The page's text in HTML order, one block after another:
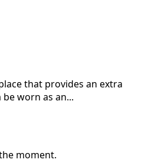
that provides an extra
worn as an...
moment.